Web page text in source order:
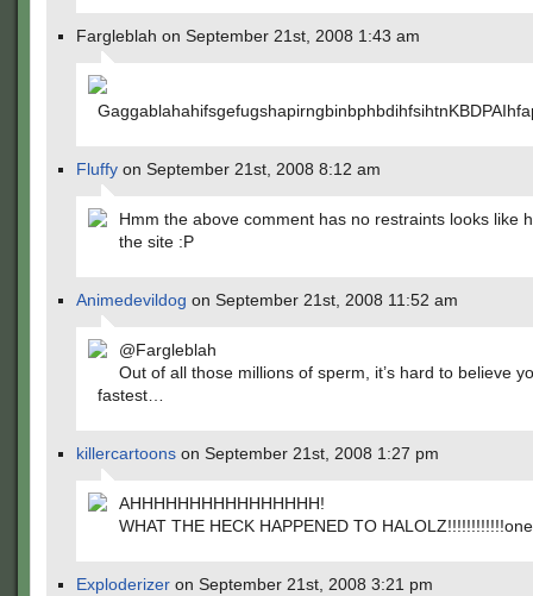
Fargleblah on September 21st, 2008 1:43 am
Fluffy on September 21st, 2008 8:12 am
Hmm the above comment has no restraints looks like
the site :P
Animedevildog on September 21st, 2008 11:52 am
@Fargleblah
Out of all those millions of sperm, it’s hard to believe
fastest…
killercartoons on September 21st, 2008 1:27 pm
AHHHHHHHHHHHHHHHH!
WHAT THE HECK HAPPENED TO
Exploderizer on September 21st, 2008 3:21 pm